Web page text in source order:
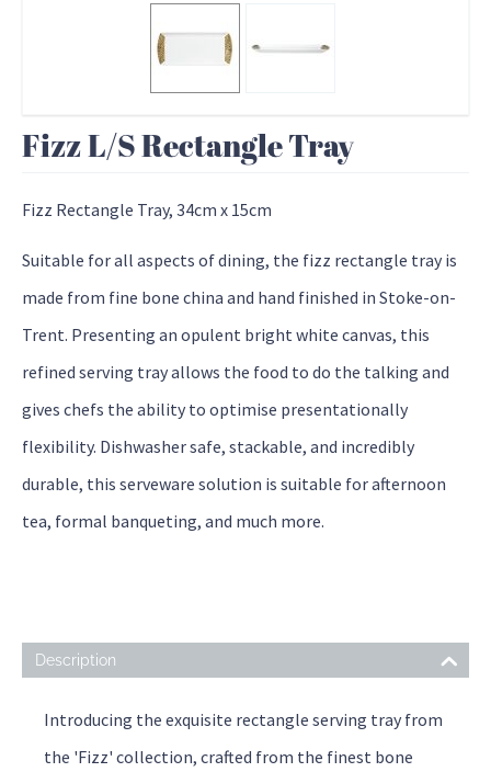
Fizz L/S Rectangle Tray
Fizz Rectangle Tray, 34cm x 15cm
Suitable for all aspects of dining, the fizz rectangle tray is
made from fine bone china and hand finished in Stoke-on-
Trent. Presenting an opulent bright white canvas, this
refined serving tray allows the food to do the talking and
gives chefs the ability to optimise presentationally
flexibility. Dishwasher safe, stackable, and incredibly
durable, this serveware solution is suitable for afternoon
tea, formal banqueting, and much more.
Description
Introducing the exquisite rectangle serving tray from
the 'Fizz' collection, crafted from the finest bone